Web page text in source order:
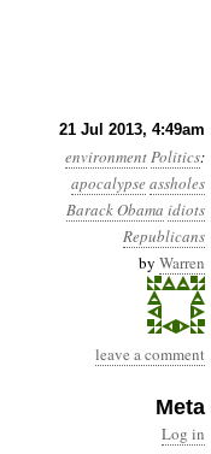
21 Jul 2013, 4:49am
environmentPolitics:
apocalypseassholes
Barack Obama idiots
Republicans
by Warren
leave a comment
Meta
Log in